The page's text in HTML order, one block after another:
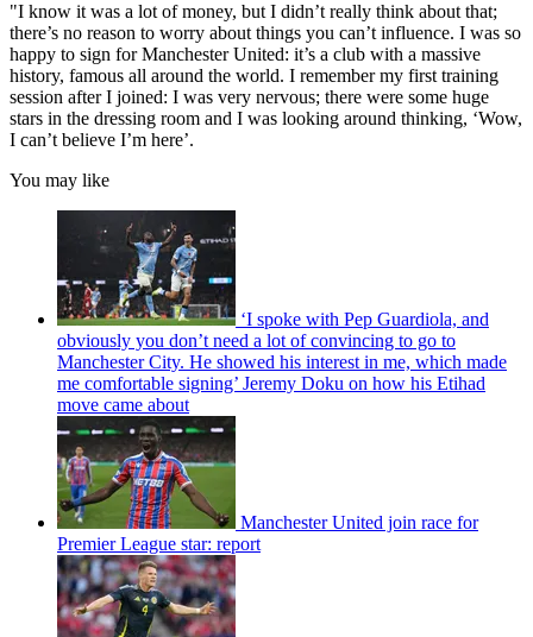
"I know it was a lot of money, but I didn’t really think about that;
there’s no reason to worry about things you can’t influence. I was so
happy to sign for Manchester United: it’s a club with a massive
history, famous all around the world. I remember my first training
session after I joined: I was very nervous; there were some huge
stars in the dressing room and I was looking around thinking, ‘Wow,
I can’t believe I’m here’.
You may like
‘I spoke with Pep Guardiola, and
obviously you don’t need a lot of convincing to go to
Manchester City. He showed his interest in me, which made
me comfortable signing’ Jeremy Doku on how his Etihad
move came about
Manchester United join race for
Premier League star: report